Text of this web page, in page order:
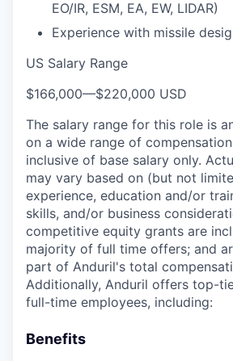
EO/IR, ESM, EA, EW, LIDAR)
Experience with missile
US Salary Range
$166,000—$220,000 USD
The salary range for this role is
on a wide range of
inclusive of base salary only.
may vary based on (but not
experience, education and/or
skills, and/or business
competitive equity grants are
majority of full time offers; and
part of Anduril's total
Additionally, Anduril offers top-
full-time employees, including:
Benefits